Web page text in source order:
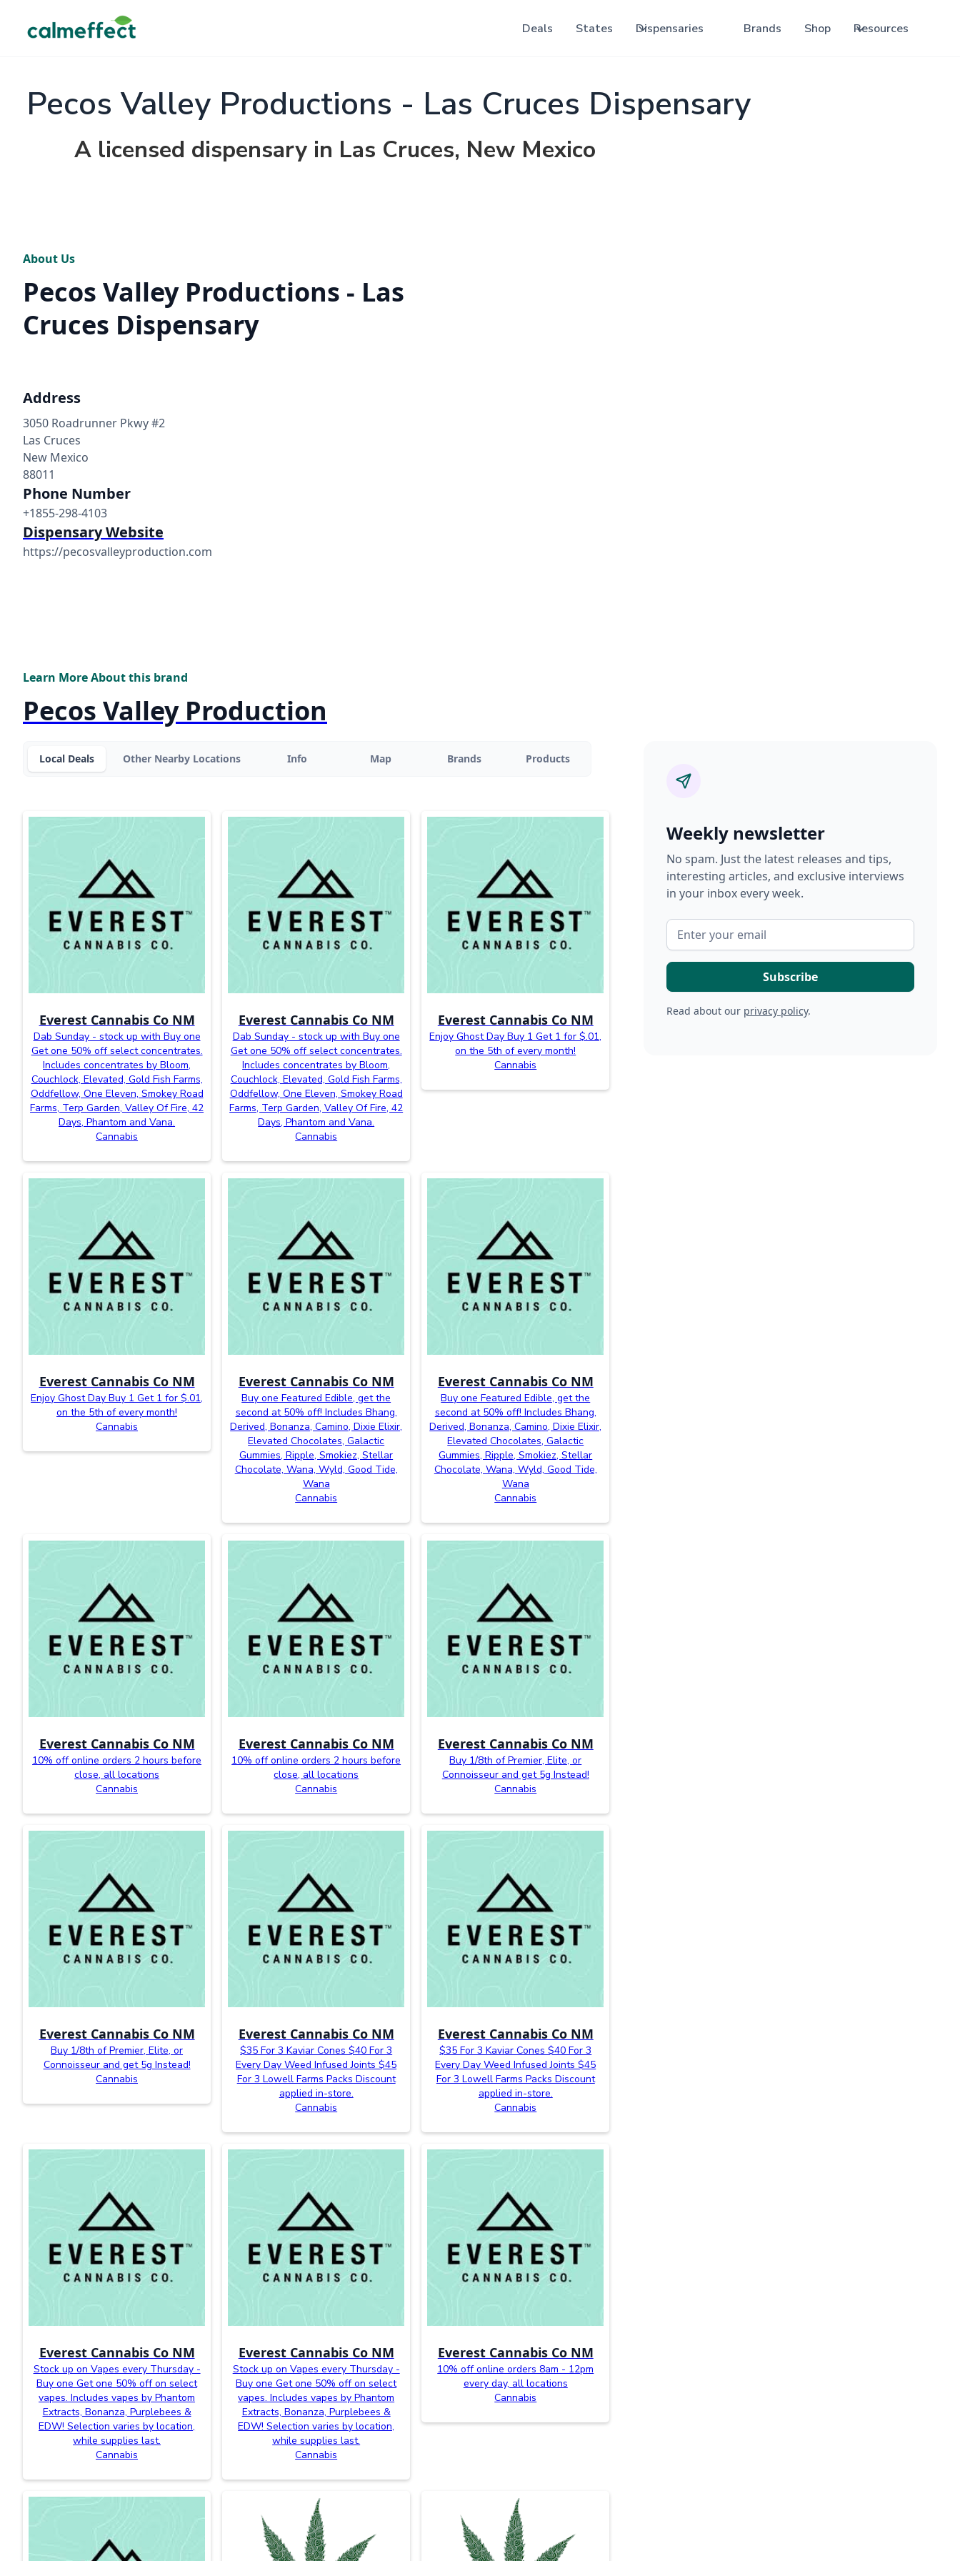
Deals States Dispensaries Brands Shop Resources
Pecos Valley Productions - Las Cruces Dispensary
A licensed dispensary in Las Cruces, New Mexico
About Us
Pecos Valley Productions - Las
Cruces Dispensary
Address
3050 Roadrunner Pkwy #2
Las Cruces
New Mexico
88011
Phone Number
+1855-298-4103
Dispensary Website
https://pecosvalleyproduction.com
Learn More About this brand
Pecos Valley Production
Local Deals Other Nearby Locations Info Map Brands Products
Everest Cannabis Co NM
Dab Sunday - stock up with Buy one
Get one 50% off select concentrates.
Includes concentrates by Bloom,
Couchlock, Elevated, Gold Fish Farms,
Oddfellow, One Eleven, Smokey Road
Farms, Terp Garden, Valley Of Fire, 42
Days, Phantom and Vana.
Cannabis
Everest Cannabis Co NM
Dab Sunday - stock up with Buy one
Get one 50% off select concentrates.
Includes concentrates by Bloom,
Couchlock, Elevated, Gold Fish Farms,
Oddfellow, One Eleven, Smokey Road
Farms, Terp Garden, Valley Of Fire, 42
Days, Phantom and Vana.
Cannabis
Everest Cannabis Co NM
Enjoy Ghost Day Buy 1 Get 1 for $.01,
on the 5th of every month!
Cannabis
Everest Cannabis Co NM
Enjoy Ghost Day Buy 1 Get 1 for $.01,
on the 5th of every month!
Cannabis
Everest Cannabis Co NM
Buy one Featured Edible, get the
second at 50% off! Includes Bhang,
Derived, Bonanza, Camino, Dixie Elixir,
Elevated Chocolates, Galactic
Gummies, Ripple, Smokiez, Stellar
Chocolate, Wana, Wyld, Good Tide,
Wana
Cannabis
Everest Cannabis Co NM
Buy one Featured Edible, get the
second at 50% off! Includes Bhang,
Derived, Bonanza, Camino, Dixie Elixir,
Elevated Chocolates, Galactic
Gummies, Ripple, Smokiez, Stellar
Chocolate, Wana, Wyld, Good Tide,
Wana
Cannabis
Everest Cannabis Co NM
10% off online orders 2 hours before
close, all locations
Cannabis
Everest Cannabis Co NM
10% off online orders 2 hours before
close, all locations
Cannabis
Everest Cannabis Co NM
Buy 1/8th of Premier, Elite, or
Connoisseur and get 5g Instead!
Cannabis
Everest Cannabis Co NM
Buy 1/8th of Premier, Elite, or
Connoisseur and get 5g Instead!
Cannabis
Everest Cannabis Co NM
$35 For 3 Kaviar Cones $40 For 3
Every Day Weed Infused Joints $45
For 3 Lowell Farms Packs Discount
applied in-store.
Cannabis
Everest Cannabis Co NM
$35 For 3 Kaviar Cones $40 For 3
Every Day Weed Infused Joints $45
For 3 Lowell Farms Packs Discount
applied in-store.
Cannabis
Everest Cannabis Co NM
Stock up on Vapes every Thursday -
Buy one Get one 50% off on select
vapes. Includes vapes by Phantom
Extracts, Bonanza, Purplebees &
EDW! Selection varies by location,
while supplies last.
Cannabis
Everest Cannabis Co NM
Stock up on Vapes every Thursday -
Buy one Get one 50% off on select
vapes. Includes vapes by Phantom
Extracts, Bonanza, Purplebees &
EDW! Selection varies by location,
while supplies last.
Cannabis
Everest Cannabis Co NM
10% off online orders 8am - 12pm
every day, all locations
Cannabis
Weekly newsletter
No spam. Just the latest releases and tips,
interesting articles, and exclusive interviews
in your inbox every week.
Read about our privacy policy.